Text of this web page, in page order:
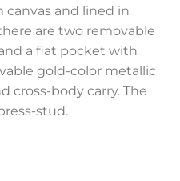
canvas and lined in
are two removable
a flat pocket with
gold-color metallic
cross-body carry. The
stud.